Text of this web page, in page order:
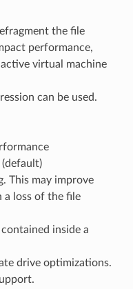
the file
performance,
virtual machine
can be used.
(default)
This may improve
a loss of the file
inside a
drive optimizations.